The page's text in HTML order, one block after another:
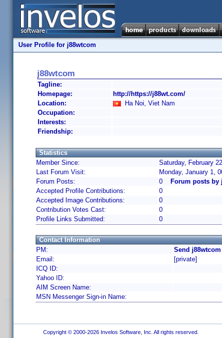
User Profile for j88wtcom
j88wtcom
Tagline:
Homepage:
http://https://j88wt.com/
Location:
Ha Noi, Viet Nam
Occupation:
Interests:
Friendship:
Statistics
Member Since:
Saturday, February
Last Forum Visit:
Monday, January 1,
Forum Posts:
0
Forum posts by
Accepted Profile Contributions:
0
Accepted Image Contributions:
0
Contribution Votes Cast:
0
Profile Links Submitted:
0
Contact Information
PM:
Send
Email:
[private]
ICQ ID:
Yahoo ID:
AIM Screen Name:
MSN Messenger Sign-in Name:
Copyright © 2000-2026 Invelos Software, Inc. All rights reserved.